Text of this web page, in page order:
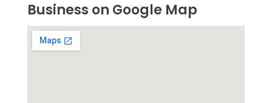
Business on Google Map